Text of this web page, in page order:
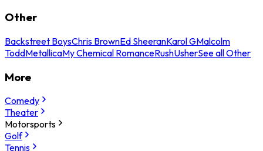
Other
Backstreet BoysChris BrownEd SheeranKarol GMalcolm
ToddMetallicaMy Chemical RomanceRushUsherSee all Other
More
Comedy
Theater
Motorsports
Golf
Tennis